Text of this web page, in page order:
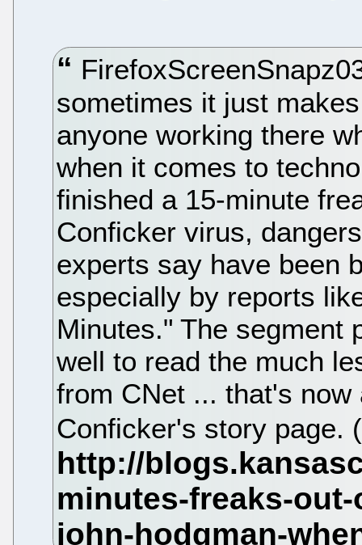
sometimes it just
anyone working there
when it comes to
finished a 15-minute
Conficker virus,
experts say have been
especially by reports
Minutes." The segment
well to read the much
from CNet ... that's
Conficker's story page.